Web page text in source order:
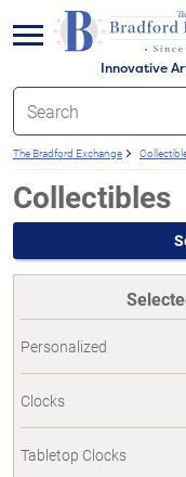
Innovative
menu
The Bradford Exchange
Collectibles
Personalized
Clocks
Tabletop Clocks